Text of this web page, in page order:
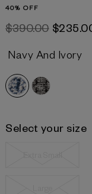
40% OFF
$‌390.00
Navy And Ivory
Select your size